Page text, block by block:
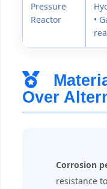
Pressure
Reactor
•
Over
Corrosion
resistance